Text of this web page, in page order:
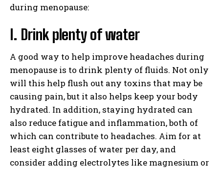
during menopause:
I. Drink plenty of water
A good way to help improve headaches during
menopause is to drink plenty of fluids. Not only
will this help flush out any toxins that may be
causing pain, but it also helps keep your body
hydrated. In addition, staying hydrated can
also reduce fatigue and inflammation, both of
which can contribute to headaches. Aim for at
least eight glasses of water per day, and
consider adding electrolytes like magnesium or